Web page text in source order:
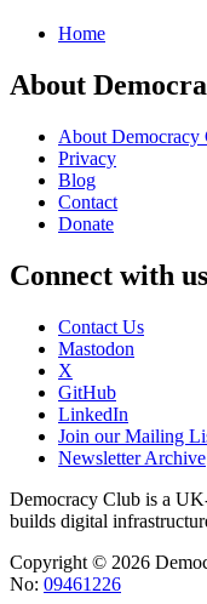
Home
About
About Democracy
Privacy
Blog
Contact
Donate
Connect with us
Contact Us
Mastodon
X
GitHub
LinkedIn
Join our Mailing
Newsletter Archive
Democracy Club is a
builds digital
Copyright © 2026
No: 09461226